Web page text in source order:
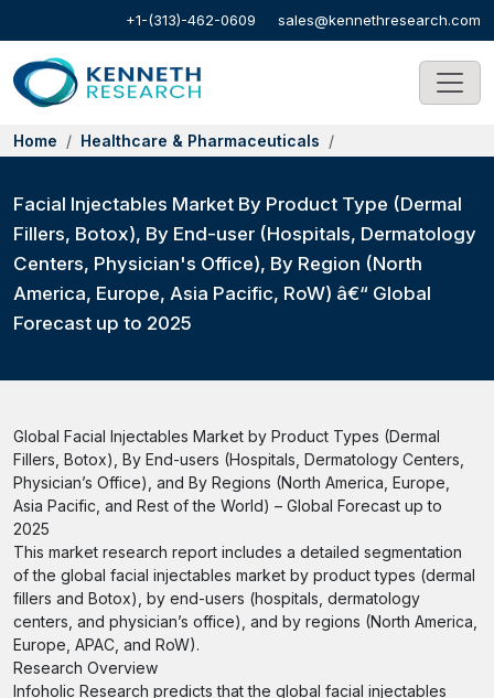
+1-(313)-462-0609 sales@kennethresearch.com
Home Healthcare & Pharmaceuticals
Facial Injectables Market By Product Type (Dermal
Fillers, Botox), By End-user (Hospitals, Dermatology
Centers, Physician's Office), By Region (North
America, Europe, Asia Pacific, RoW) â€“ Global
Forecast up to 2025
Global Facial Injectables Market by Product Types (Dermal
Fillers, Botox), By End-users (Hospitals, Dermatology Centers,
Physician’s Office), and By Regions (North America, Europe,
Asia Pacific, and Rest of the World) – Global Forecast up to
2025
This market research report includes a detailed segmentation
of the global facial injectables market by product types (dermal
fillers and Botox), by end-users (hospitals, dermatology
centers, and physician’s office), and by regions (North America,
Europe, APAC, and RoW).
Research Overview
Infoholic Research predicts that the global facial injectables